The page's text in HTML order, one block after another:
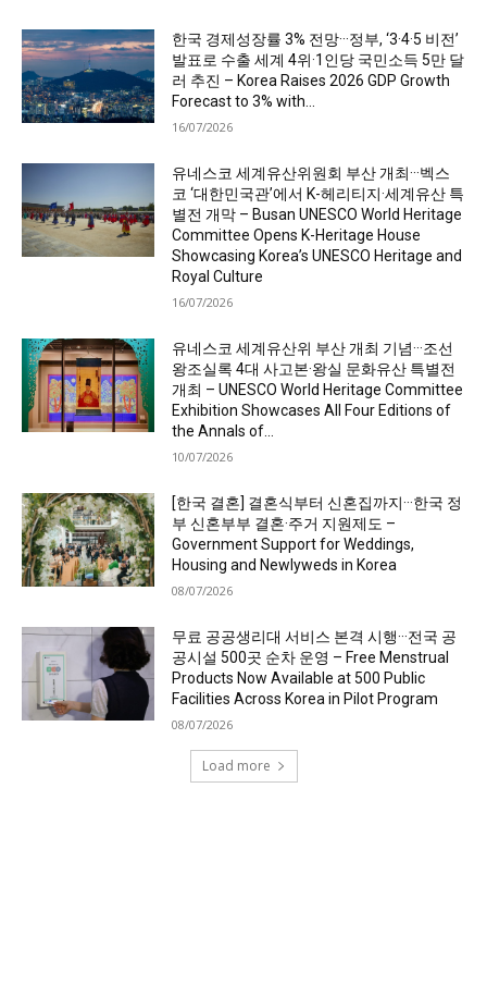
한국 경제성장률 3% 전망···정부, ‘3·4·5 비전’
발표로 수출 세계 4위·1인당 국민소득 5만 달
러 추진 – Korea Raises 2026 GDP Growth
Forecast to 3% with...
16/07/2026
유네스코 세계유산위원회 부산 개최···벡스
코 ‘대한민국관’에서 K-헤리티지·세계유산 특
별전 개막 – Busan UNESCO World Heritage
Committee Opens K-Heritage House
Showcasing Korea’s UNESCO Heritage and
Royal Culture
16/07/2026
유네스코 세계유산위 부산 개최 기념···조선
왕조실록 4대 사고본·왕실 문화유산 특별전
개최 – UNESCO World Heritage Committee
Exhibition Showcases All Four Editions of
the Annals of...
10/07/2026
[한국 결혼] 결혼식부터 신혼집까지···한국 정
부 신혼부부 결혼·주거 지원제도 –
Government Support for Weddings,
Housing and Newlyweds in Korea
08/07/2026
무료 공공생리대 서비스 본격 시행···전국 공
공시설 500곳 순차 운영 – Free Menstrual
Products Now Available at 500 Public
Facilities Across Korea in Pilot Program
08/07/2026
Load more